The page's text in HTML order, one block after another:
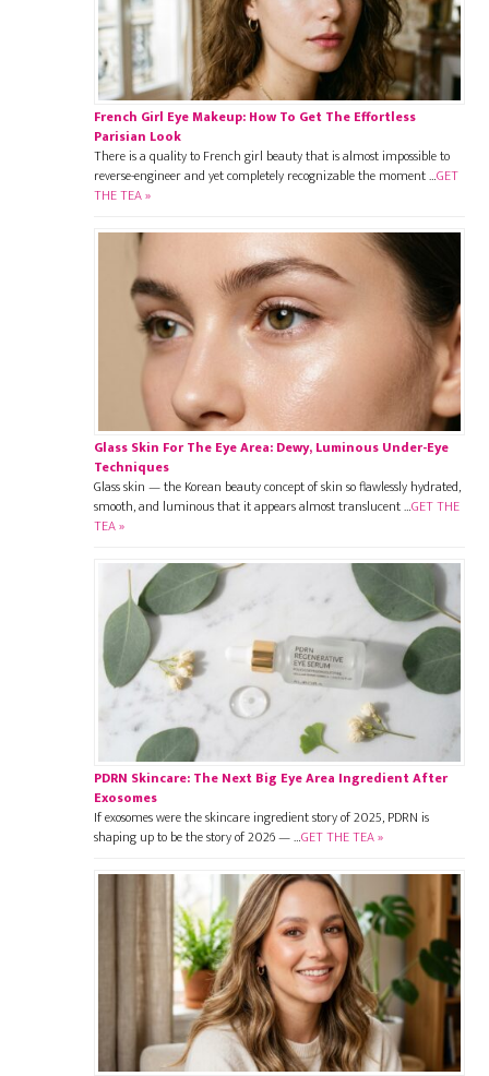
French Girl Eye Makeup: How To Get The Effortless
Parisian Look
There is a quality to French girl beauty that is almost impossible to
reverse-engineer and yet completely recognizable the moment …GET
THE TEA »
Glass Skin For The Eye Area: Dewy, Luminous Under-Eye
Techniques
Glass skin — the Korean beauty concept of skin so flawlessly hydrated,
smooth, and luminous that it appears almost translucent …GET THE
TEA »
PDRN Skincare: The Next Big Eye Area Ingredient After
Exosomes
If exosomes were the skincare ingredient story of 2025, PDRN is
shaping up to be the story of 2026 — …GET THE TEA »